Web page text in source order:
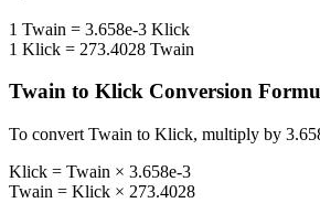
1 Twain = 3.658e-3 Klick
1 Klick = 273.4028 Twain
Twain to Klick Conversion
To convert Twain to Klick, multiply by
Klick = Twain × 3.658e-3
Twain = Klick × 273.4028